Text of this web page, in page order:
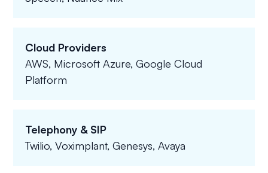
Cloud Providers
AWS, Microsoft Azure, Google Cloud
Platform
Telephony & SIP
Twilio, Voximplant, Genesys, Avaya